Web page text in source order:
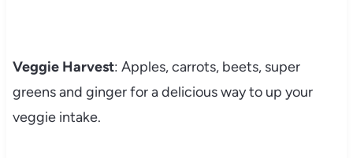
Veggie Harvest: Apples, carrots, beets, super
greens and ginger for a delicious way to up your
veggie intake.